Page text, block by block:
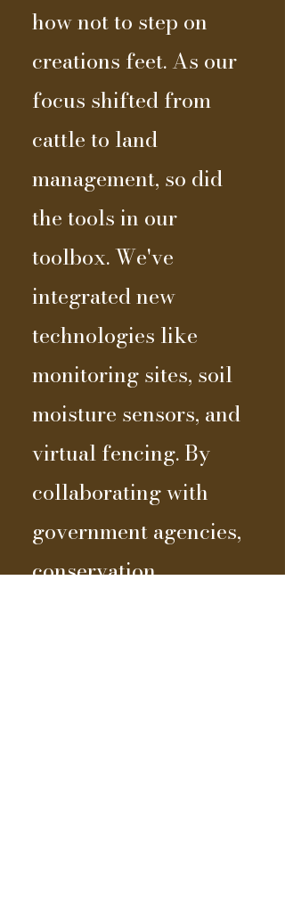
how not to step on
creations feet. As our
focus shifted from
cattle to land
management, so did
the tools in our
toolbox. We've
integrated new
technologies like
monitoring sites, soil
moisture sensors, and
virtual fencing. By
collaborating with
government agencies,
conservation